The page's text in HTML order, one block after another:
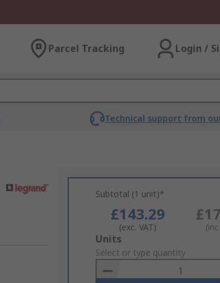
Parcel Tracking Login /
Technical support from
Subtotal (1 unit)*
£143.29
(exc. VAT)
Add
to
Basket
Units
Select or type quantity